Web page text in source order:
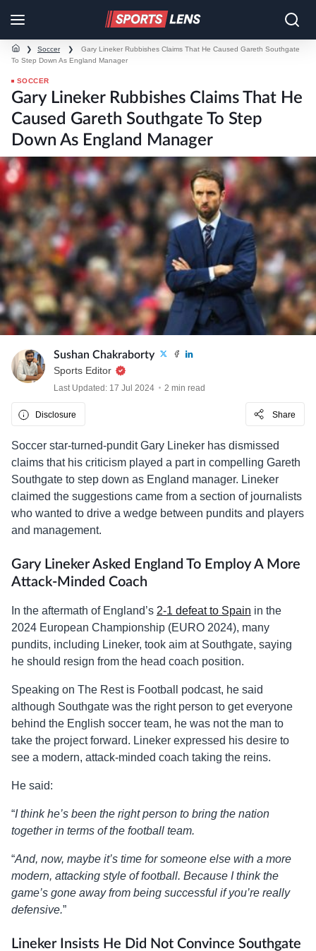
❯ Soccer ❯
Gary Lineker Rubbishes Claims That He Caused Gareth Southgate
To Step Down As England Manager
SOCCER
Gary Lineker Rubbishes Claims That He
Caused Gareth Southgate To Step
Down As England Manager
Sushan Chakraborty
Sports Editor
Last Updated: 17 Jul 2024 2 min read
Disclosure Share
Soccer star-turned-pundit Gary Lineker has dismissed
claims that his criticism played a part in compelling Gareth
Southgate to step down as England manager. Lineker
claimed the suggestions came from a section of journalists
who wanted to drive a wedge between pundits and players
and management.
Gary Lineker Asked England To Employ A More
Attack-Minded Coach
In the aftermath of England’s 2-1 defeat to Spain in the
2024 European Championship (EURO 2024), many
pundits, including Lineker, took aim at Southgate, saying
he should resign from the head coach position.
Speaking on The Rest is Football podcast, he said
although Southgate was the right person to get everyone
behind the English soccer team, he was not the man to
take the project forward. Lineker expressed his desire to
see a modern, attack-minded coach taking the reins.
He said:
“I think he’s been the right person to bring the nation
together in terms of the football team.
“And, now, maybe it’s time for someone else with a more
modern, attacking style of football. Because I think the
game’s gone away from being successful if you’re really
defensive.”
Lineker Insists He Did Not Convince Southgate